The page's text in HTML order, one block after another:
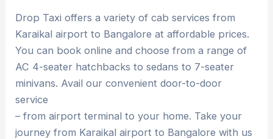
Drop Taxi offers a variety of cab services from
Karaikal airport to Bangalore at affordable prices.
You can book online and choose from a range of
AC 4-seater hatchbacks to sedans to 7-seater
minivans. Avail our convenient door-to-door
service
– from airport terminal to your home. Take your
journey from Karaikal airport to Bangalore with us